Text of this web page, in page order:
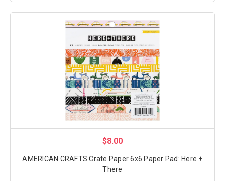
$8.00
AMERICAN CRAFTS Crate Paper 6x6 Paper Pad: Here +
There